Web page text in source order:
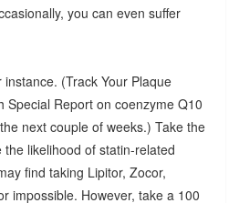
you can even suffer
(Track Your Plaque
Special Report on coenzyme Q10
next couple of weeks.) Take the
likelihood of statin-related
find taking Lipitor, Zocor,
impossible. However, take a 100